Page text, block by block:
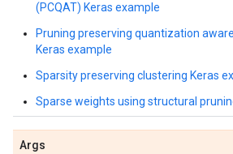
(PCQAT) Keras example
Pruning preserving quantization
Keras example
Sparsity preserving clustering Keras
Sparse weights using structural
Args